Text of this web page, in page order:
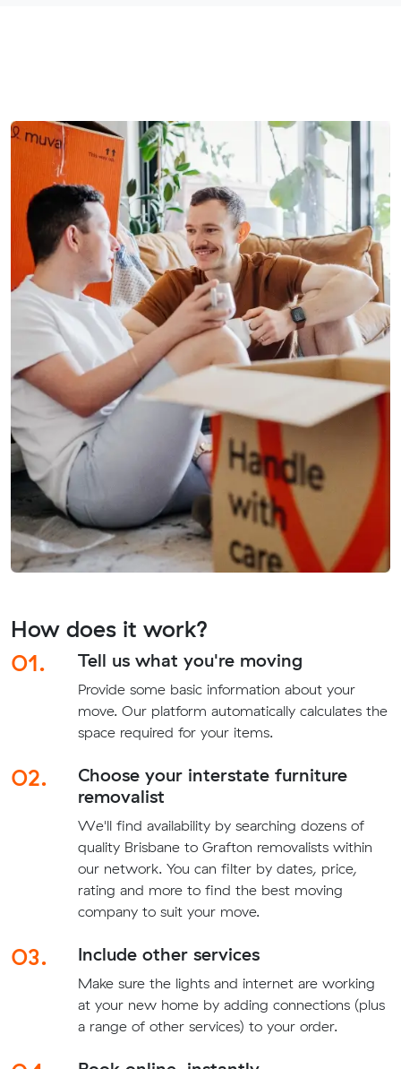
How does it work?
01.
Tell us what you're moving
Provide some basic information about your
move. Our platform automatically calculates the
space required for your items.
02.
Choose your interstate furniture
removalist
We'll find availability by searching dozens of
quality Brisbane to Grafton removalists within
our network. You can filter by dates, price,
rating and more to find the best moving
company to suit your move.
03. Include other services
Make sure the lights and internet are working
at your new home by adding connections (plus
a range of other services) to your order.